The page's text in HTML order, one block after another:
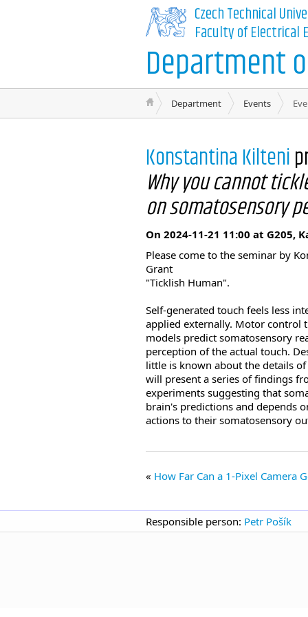
Czech Technical
Faculty of Electrical
Department
Department Events
Konstantina Kilteni
Why you cannot
on somatosensory
On 2024-11-21 11:00 at G205,
Please come to the seminar by
Grant
"Ticklish Human".
Self-generated touch feels less
applied externally. Motor control
models predict somatosensory
perception of the actual touch.
little is known about the details
will present a series of findings
experiments suggesting that
brain's predictions and depends
actions to their somatosensory
How Far Can a 1-Pixel Camera
Responsible person: Petr Pošík